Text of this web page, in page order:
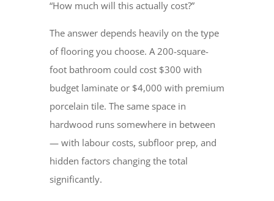
“How much will this actually cost?”
The answer depends heavily on the type
of flooring you choose. A 200-square-
foot bathroom could cost $300 with
budget laminate or $4,000 with premium
porcelain tile. The same space in
hardwood runs somewhere in between
— with labour costs, subfloor prep, and
hidden factors changing the total
significantly.